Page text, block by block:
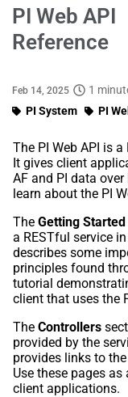
PI Web API
Reference
Feb 14, 2025
1
PI System
PI
The PI Web API is
It gives client
AF and PI data
learn about the PI
The Getting Started
a RESTful service
describes some
principles found
tutorial
client that uses the
The Controllers
provided by the
provides links to
Use these pages
client applications.